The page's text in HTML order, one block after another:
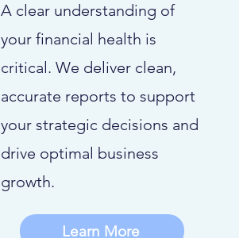
A clear understanding of
your financial health is
critical. We deliver clean,
accurate reports to support
your strategic decisions and
drive optimal business
growth.
Learn More